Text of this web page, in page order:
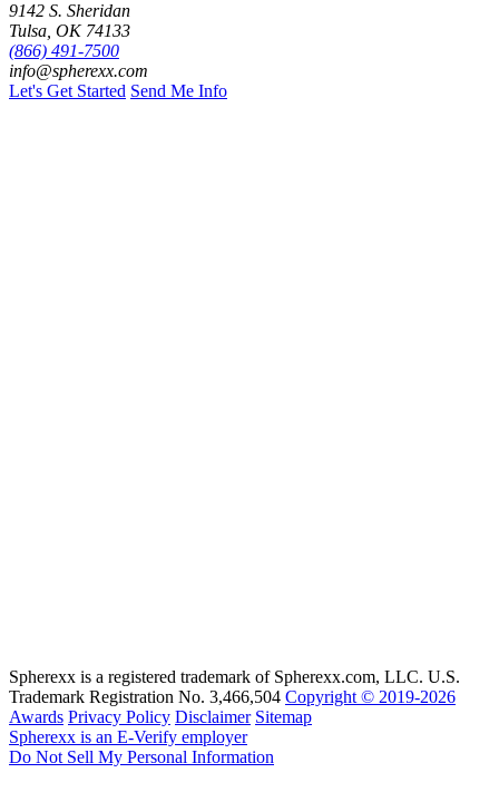
9142 S. Sheridan
Tulsa, OK 74133
(866) 491-7500
info@spherexx.com
Let's Get Started Send Me Info
Spherexx is a registered trademark of Spherexx.com, LLC. U.S.
Trademark Registration No. 3,466,504 Copyright © 2019-2026
Awards Privacy Policy Disclaimer Sitemap
Spherexx is an E-Verify employer
Do Not Sell My Personal Information